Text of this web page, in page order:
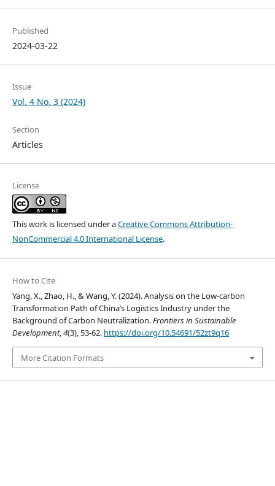
Published
2024-03-22
Issue
Vol. 4 No. 3 (2024)
Section
Articles
License
This work is licensed under aCreative Commons Attribution-
NonCommercial 4.0 International License.
How to Cite
Yang, X., Zhao, H., & Wang, Y. (2024). Analysis on the Low-carbon
Transformation Path of China’s Logistics Industry under the
Background of Carbon Neutralization.Frontiers in Sustainable
Development,4(3), 53-62. https://doi.org/10.54691/52zt9q16
More Citation Formats